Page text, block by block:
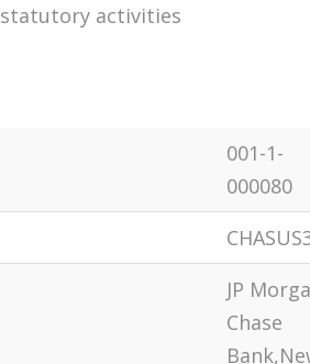
statutory activities
001-1-
000080
JP
Chase